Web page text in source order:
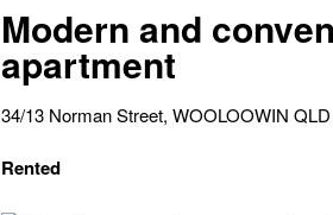
Modern and
apartment
34/13 Norman Street, WOOLOOWIN
Rented